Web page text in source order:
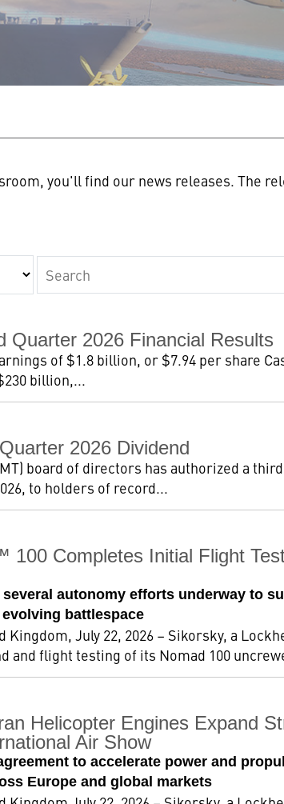
you'll find our news releases. The
Quarter 2026 Financial Results
of $1.8 billion, or $7.94 per share
billion,...
2026 Dividend
board of directors has authorized a
to holders of record...
Completes Initial Flight
several autonomy efforts underway to
battlespace
Kingdom, July 22, 2026 – Sikorsky, a
and flight testing of its Nomad 100
Helicopter Engines Expand
Air Show
to accelerate power and
Europe and global markets